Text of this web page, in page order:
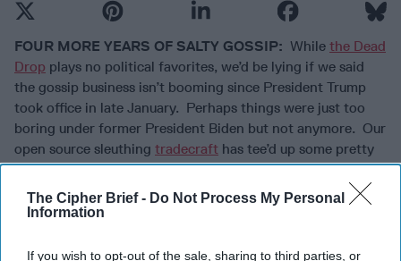
The Cipher Brief - Do Not Process My Personal
Information
If you wish to opt-out of the sale, sharing to third parties, or
FOUR MORE YEARS OF SALTY GOSSIP: While the Dead
Drop plays no political favorites, we’d be lying if we said
the gossip business isn’t booming since President Trump
took office in late January. Perhaps things were just too
boring under former President Biden but not anymore. Our
open source sleuthing tradecraft has tee’d up some pretty
interesting nuggets this week.
MUSK VS. FEDERAL WORKERS:Unless you’ve been